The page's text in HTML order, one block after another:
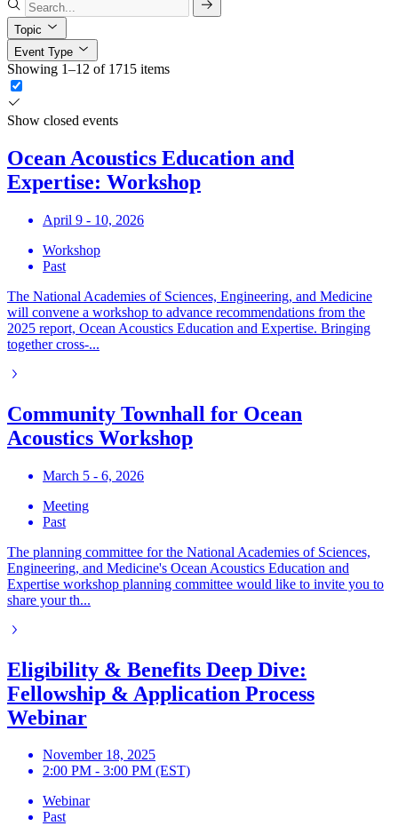
Topic
Event Type
Showing 1–12 of 1715 items
Show closed events
Ocean Acoustics Education and
Expertise: Workshop
April 9 - 10, 2026
Workshop
Past
The National Academies of Sciences, Engineering, and Medicine
will convene a workshop to advance recommendations from the
2025 report, Ocean Acoustics Education and Expertise. Bringing
together cross-...
Community Townhall for Ocean
Acoustics Workshop
March 5 - 6, 2026
Meeting
Past
The planning committee for the National Academies of Sciences,
Engineering, and Medicine's Ocean Acoustics Education and
Expertise workshop planning committee would like to invite you to
share your th...
Eligibility & Benefits Deep Dive:
Fellowship & Application Process
Webinar
November 18, 2025
2:00 PM - 3:00 PM (EST)
Webinar
Past